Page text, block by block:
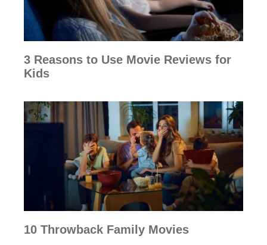
3 Reasons to Use Movie Reviews for
Kids
10 Throwback Family Movies